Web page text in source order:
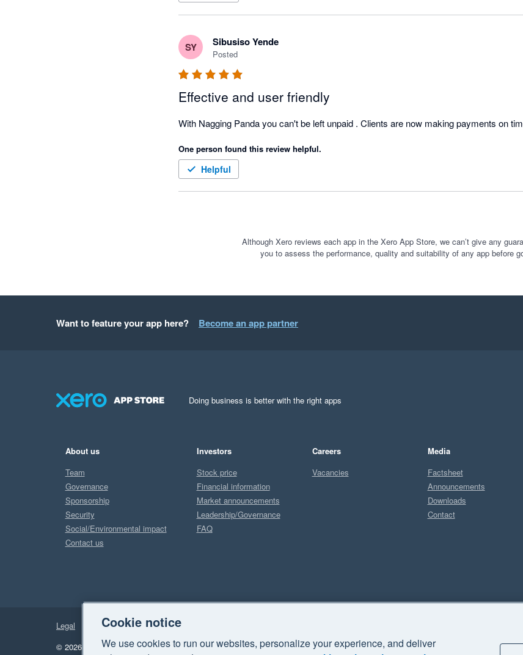
Nagging Panda fulfils our objective of strategic cash collection for our clients based on
“We were always focused on our P&L. But cash flow was not a regularly discussed
driving along, watching only the speedometer, when in fact we were running out of gas”
SY Sibusiso Yende
Posted
Effective and user friendly
With Nagging Panda you can't be left unpaid . Clients are now making payments on
One person found this review helpful.
Helpful
Although Xero reviews each app in the Xero App Store, we can’t give any
you to assess the performance, quality and suitability of any app before
Want to feature your app here? Become an app partner
Doing business is better with the right apps
About us
Team
Governance
Sponsorship
Security
Social/Environmental impact
Contact us
Investors
Stock price
Financial information
Market announcements
Leadership/Governance
FAQ
Careers
Vacancies
Media
Factsheet
Announcements
Downloads
Contact
Legal
Privacy
© 2026 Xero Limited. All rights reserved. "Xero", "Beautiful business" and "Your business Supercharged" are trademarks of Xero
Cookie notice
We use cookies to run our websites, personalize your experience, and deliver